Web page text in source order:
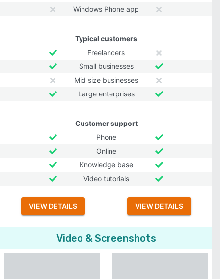
Windows Phone app
Typical customers
Freelancers
Small businesses
Mid size businesses
Large enterprises
Customer support
Phone
Online
Knowledge base
Video tutorials
VIEW DETAILS VIEW DETAILS
Video & Screenshots